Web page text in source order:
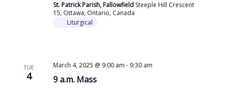
St. Patrick Parish, Fallowfield Steeple Hill Crescent
15, Ottawa, Ontario, Canada
Liturgical
TUE
4 9 a.m. Mass
March 4, 2025 @ 9:00 am - 9:30 am